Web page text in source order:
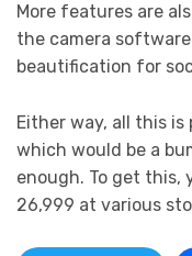
More features are
the camera
beautification for
Either way, all this
which would be a
enough. To get this,
26,999 at various